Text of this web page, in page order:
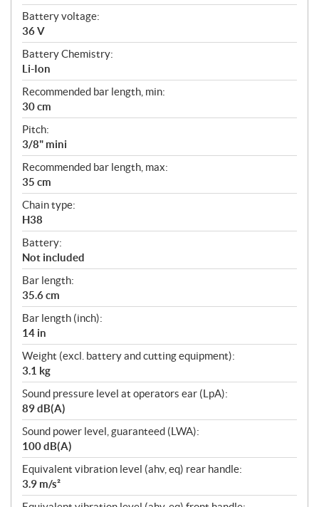
Battery voltage:
36 V
Battery Chemistry:
Li-Ion
Recommended bar length, min:
30 cm
Pitch:
3/8" mini
Recommended bar length, max:
35 cm
Chain type:
H38
Battery:
Not included
Bar length:
35.6 cm
Bar length (inch):
14 in
Weight (excl. battery and cutting equipment):
3.1 kg
Sound pressure level at operators ear (LpA):
89 dB(A)
Sound power level, guaranteed (LWA):
100 dB(A)
Equivalent vibration level (ahv, eq) rear handle:
3.9 m/s²